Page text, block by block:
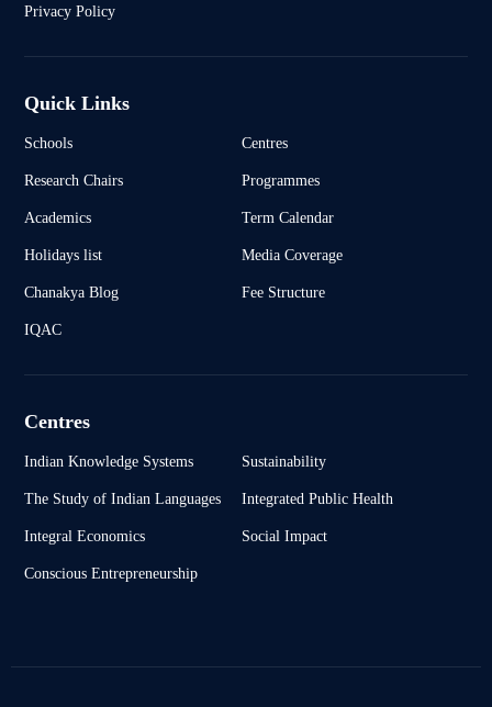
Privacy Policy
Quick Links
Schools Centres
Research Chairs Programmes
Academics Term Calendar
Holidays list Media Coverage
Chanakya Blog Fee Structure
IQAC
Centres
Indian Knowledge Systems Sustainability
The Study of Indian Languages Integrated Public Health
Integral Economics Social Impact
Conscious Entrepreneurship